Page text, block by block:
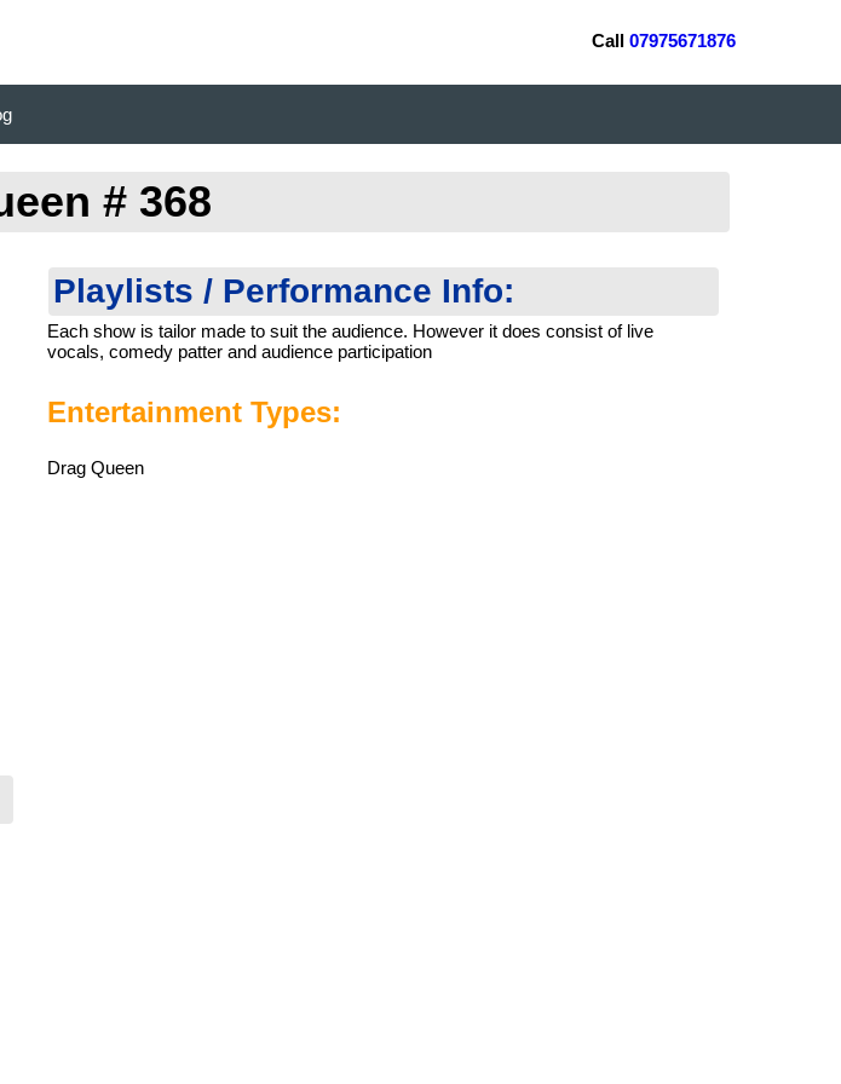
Call 07975671876
# 368
Playlists / Performance Info:
Each show is tailor made to suit the audience. However it does consist of live
vocals, comedy patter and audience participation
Entertainment Types:
Drag Queen